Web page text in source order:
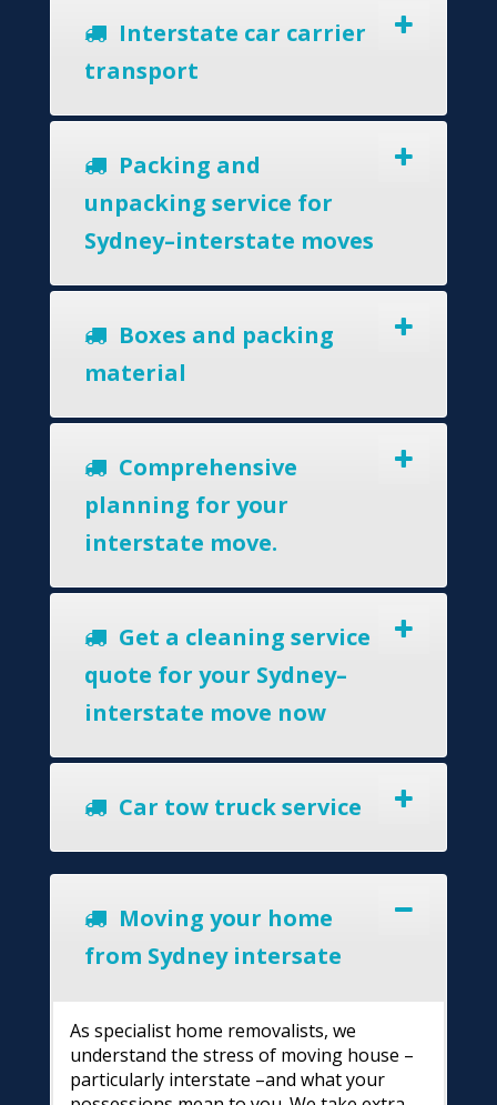
Interstate car carrier
transport
Packing and
unpacking service for
Sydney–interstate moves
Boxes and packing
material
Comprehensive
planning for your
interstate move.
Get a cleaning service
quote for your Sydney–
interstate move now
Car tow truck service
Moving your home
from Sydney intersate
As specialist home removalists, we
understand the stress of moving house –
particularly interstate –and what your